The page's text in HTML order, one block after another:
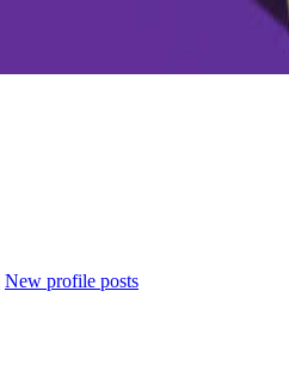
New profile posts